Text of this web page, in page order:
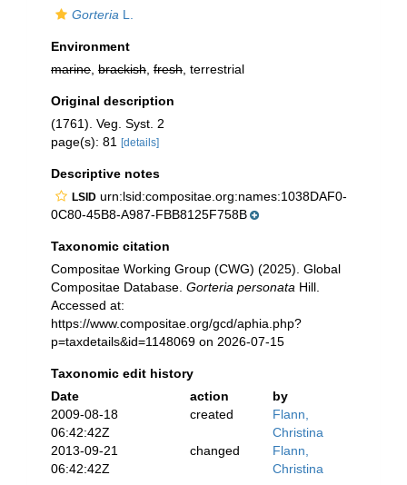
Gorteria L.
Environment
marine brackish fresh , terrestrial
Original description
(1761). Veg. Syst. 2
page(s): 81
[details]
Descriptive notes
LSID urn:lsid:compositae.org:names:1038DAF0-
0C80-45B8-A987-FBB8125F758B
Taxonomic citation
Compositae Working Group (CWG) (2025). Global
Compositae Database. Gorteria personata Hill.
Accessed at:
https://www.compositae.org/gcd/aphia.php?
p=taxdetails&id=1148069 on 2026-07-15
Taxonomic edit history
Date
action
by
2009-08-18
06:42:42Z
created
Flann,
Christina
2013-09-21
06:42:42Z
changed
Flann,
Christina